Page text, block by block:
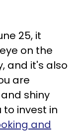
25, it
on the
and it's also
are
shiny
to invest in
and